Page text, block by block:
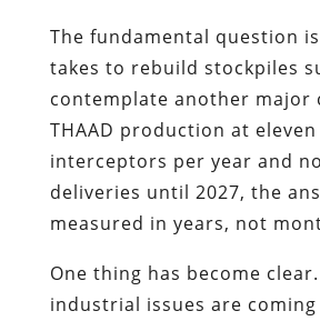
The fundamental question
takes to rebuild stockpiles
contemplate another major
THAAD production at
interceptors per year and
deliveries until 2027, the
measured in years, not
One thing has become
industrial issues are